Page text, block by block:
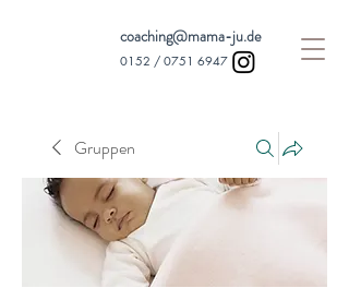
coaching@mama-ju.de
0152 / 0751 6947
Gruppen